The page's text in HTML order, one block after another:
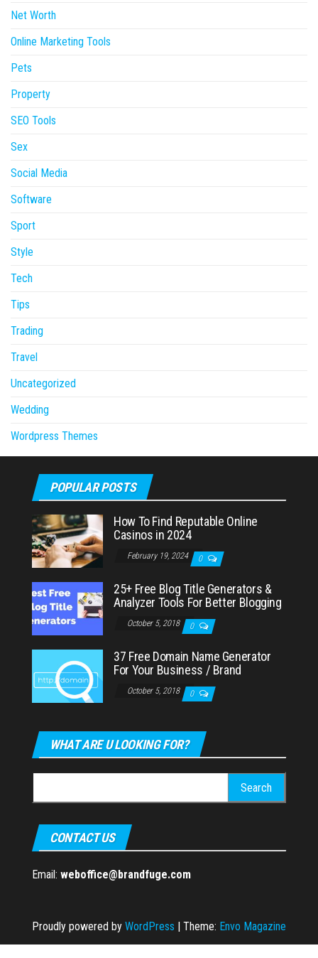
Net Worth
Online Marketing Tools
Pets
Property
SEO Tools
Sex
Social Media
Software
Sport
Style
Tech
Tips
Trading
Travel
Uncategorized
Wedding
Wordpress Themes
POPULAR POSTS
How To Find Reputable Online
Casinos in 2024
February 19, 2024 0
25+ Free Blog Title Generators &
Analyzer Tools For Better Blogging
October 5, 2018 0
37 Free Domain Name Generator
For Your Business / Brand
October 5, 2018 0
WHAT ARE U LOOKING FOR?
for:
CONTACT US
Email: weboffice@brandfuge.com
Proudly powered by WordPress | Theme: Envo Magazine